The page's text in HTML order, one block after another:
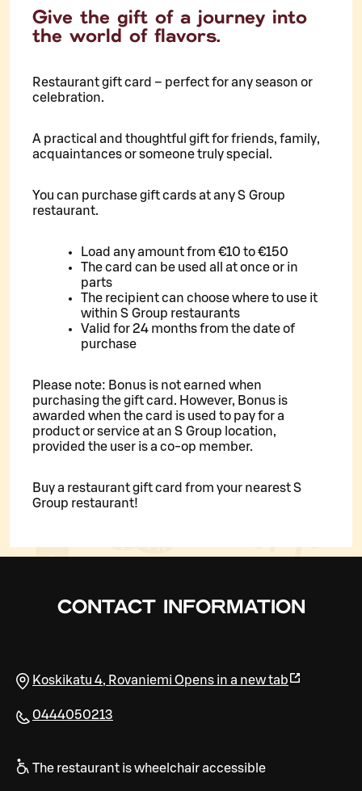
Give the gift of a journey into
the world of flavors.
Restaurant gift card – perfect for any season or
celebration.
A practical and thoughtful gift for friends, family,
acquaintances or someone truly special.
You can purchase gift cards at any S Group
restaurant.
Load any amount from €10 to €150
The card can be used all at once or in
parts
The recipient can choose where to use it
within S Group restaurants
Valid for 24 months from the date of
purchase
Please note: Bonus is not earned when
purchasing the gift card. However, Bonus is
awarded when the card is used to pay for a
product or service at an S Group location,
provided the user is a co-op member.
Buy a restaurant gift card from your nearest S
Group restaurant!
CONTACT INFORMATION
Koskikatu 4, Rovaniemi Opens in a new tab
0444050213
The restaurant is wheelchair accessible